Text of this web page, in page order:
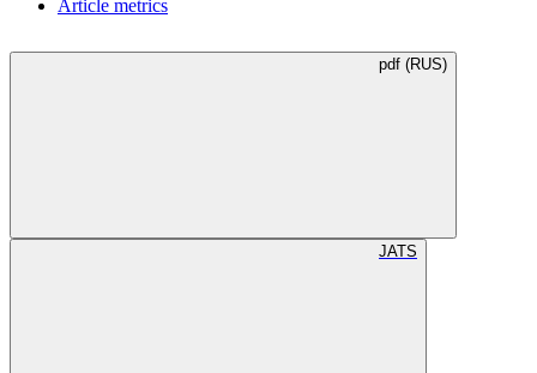
Article metrics
pdf (RUS)
JATS